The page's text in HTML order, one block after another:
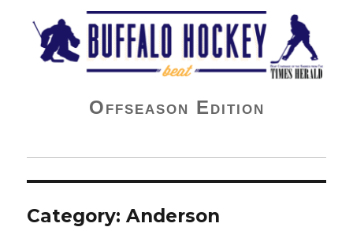
Buffalo Hockey Beat
Offseason Edition
Category:Anderson